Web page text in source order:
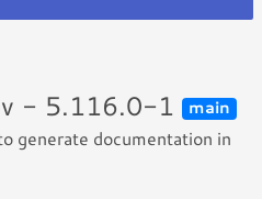
- 5.116.0-1 main
generate documentation in